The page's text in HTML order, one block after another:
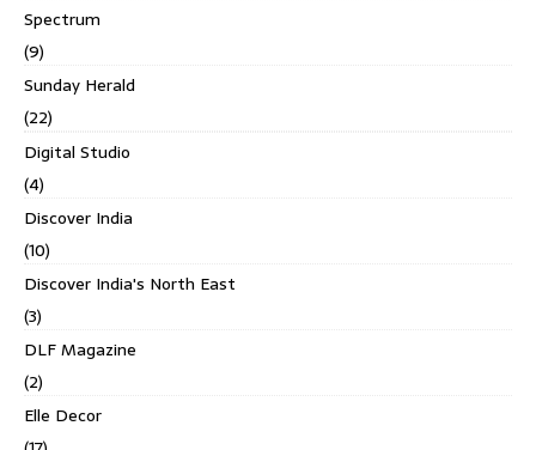
Spectrum
(9)
Sunday Herald
(22)
Digital Studio
(4)
Discover India
(10)
Discover India's North East
(3)
DLF Magazine
(2)
Elle Decor